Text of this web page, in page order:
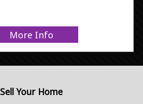
More Info
Sell Your Home